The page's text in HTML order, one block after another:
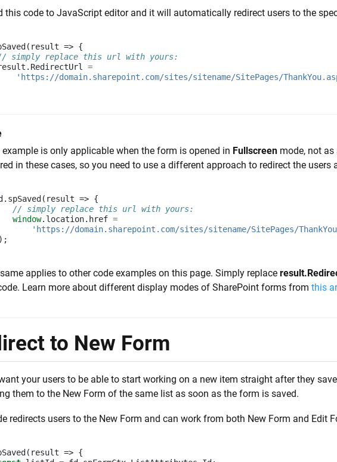
this code to JavaScript editor and it will automatically redirect users to the
( result => {
simply replace this url with yours:
. RedirectUrl
=
'https://domain.sharepoint.com/sites/sitename/SitePages/
is only applicable when the form is opened in Fullscreen mode, not as
in these cases, so you need to use a different approach to redirect the users
. spSaved( result => {
// simply replace this url with yours:
window. location. href =
'https://domain.sharepoint.com/sites/sitename/SitePages/
applies to other code examples on this page. Simply replace
Learn more about different display modes of SharePoint forms from this
to New Form
your users to be able to start working on a new item straight after they
them to the New Form of the same list as soon as the form is saved.
redirects users to the New Form and can work from both New Form and Edit
( result => {